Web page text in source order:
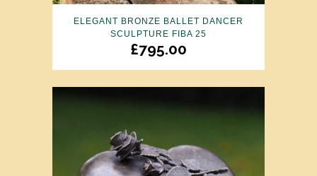
ELEGANT BRONZE BALLET DANCER
SCULPTURE FIBA 25
£795.00